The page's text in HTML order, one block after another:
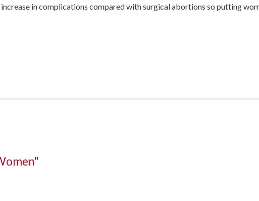
in complications compared with surgical abortions so putting